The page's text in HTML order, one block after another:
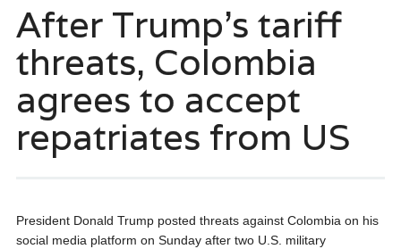
After Trump’s tariff
threats, Colombia
agrees to accept
repatriates from US
President Donald Trump posted threats against Colombia on his
social media platform on Sunday after two U.S. military